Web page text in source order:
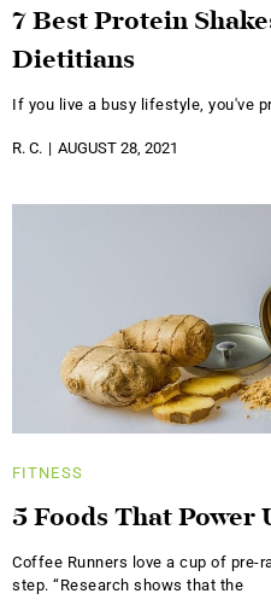
7 Best Protein
Dietitians
If you live a busy lifestyle, you've
R. C. AUGUST 28, 2021
FITNESS
5 Foods That Power
Coffee Runners love a cup of pre-
step. “Research shows that the